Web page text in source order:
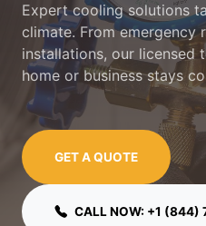
Expert cooling solutions
climate. From
installations, our licensed
home or business stays
GET A QUOTE
CALL NOW: +1